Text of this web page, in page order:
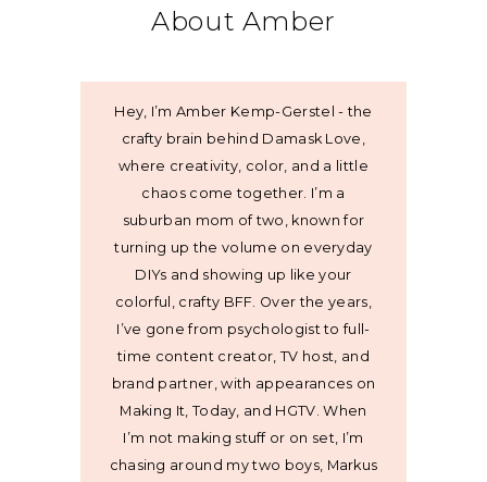
About Amber
Hey, I’m Amber Kemp-Gerstel - the
crafty brain behind Damask Love,
where creativity, color, and a little
chaos come together. I’m a
suburban mom of two, known for
turning up the volume on everyday
DIYs and showing up like your
colorful, crafty BFF. Over the years,
I’ve gone from psychologist to full-
time content creator, TV host, and
brand partner, with appearances on
Making It, Today, and HGTV. When
I’m not making stuff or on set, I’m
chasing around my two boys, Markus